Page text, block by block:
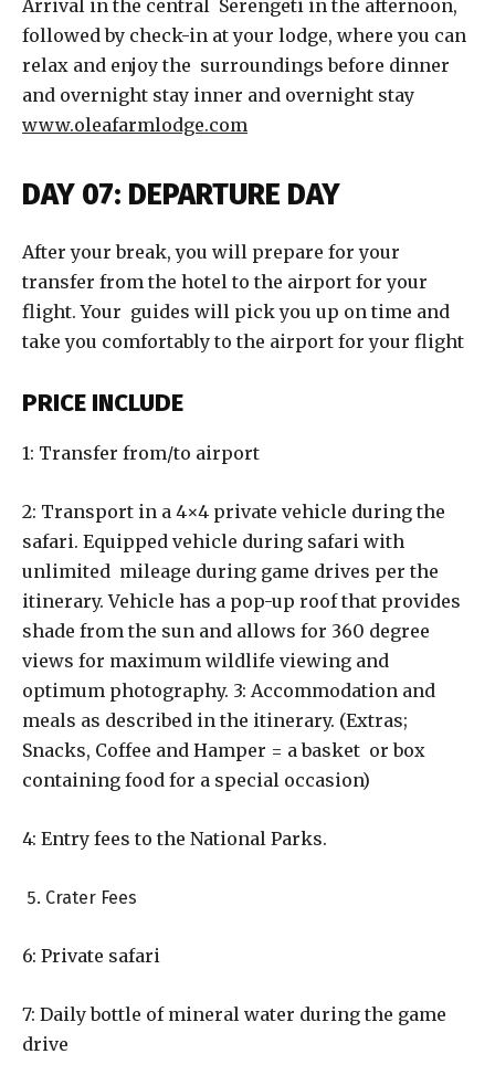
Arrival in the central Serengeti in the afternoon,
followed by check-in at your lodge, where you can
relax and enjoy the surroundings before dinner
and overnight stay inner and overnight stay
www.oleafarmlodge.com
DAY 07: DEPARTURE DAY
After your break, you will prepare for your
transfer from the hotel to the airport for your
flight. Your guides will pick you up on time and
take you comfortably to the airport for your flight
PRICE INCLUDE
1: Transfer from/to airport
2: Transport in a 4×4 private vehicle during the
safari. Equipped vehicle during safari with
unlimited mileage during game drives per the
itinerary. Vehicle has a pop-up roof that provides
shade from the sun and allows for 360 degree
views for maximum wildlife viewing and
optimum photography. 3: Accommodation and
meals as described in the itinerary. (Extras;
Snacks, Coffee and Hamper = a basket or box
containing food for a special occasion)
4: Entry fees to the National Parks.
Crater Fees
6: Private safari
7: Daily bottle of mineral water during the game
drive